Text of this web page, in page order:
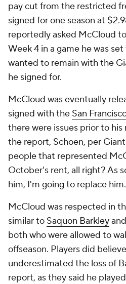
pay cut from the restricted
signed for one season at
reportedly asked McCloud
Week 4 in a game he was
wanted to remain with the
he signed for.
McCloud was eventually
signed with the San
there were issues prior to
the report, Schoen, per
people that represented
October's rent, all right? As
him, I'm going to replace
McCloud was respected in
similar to Saquon Barkleyand
both who were allowed to
offseason. Players did
underestimated the loss of
report, as they said he